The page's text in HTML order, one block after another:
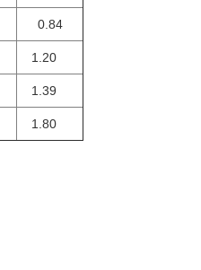
0.84
1.20
1.39
1.80